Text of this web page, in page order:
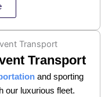
Transport
and sporting
our luxurious fleet.